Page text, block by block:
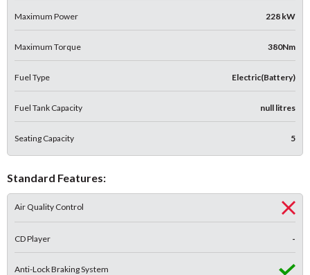
Maximum Power 228 kW
Maximum Torque 380Nm
Fuel Type Electric(Battery)
Fuel Tank Capacity null litres
Seating Capacity 5
Standard Features:
Air Quality Control
CD Player -
Anti-Lock Braking System